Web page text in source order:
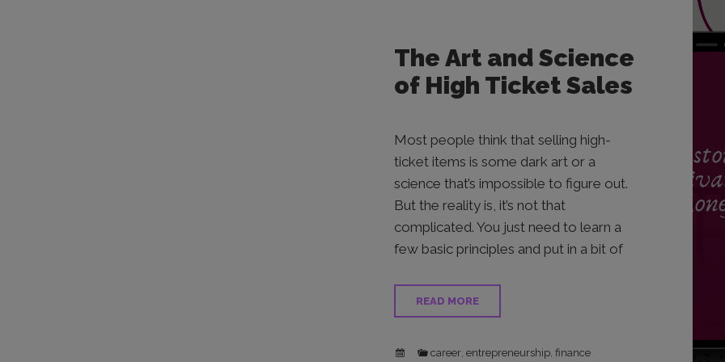
The Art and Science
of High Ticket Sales
Most people think that selling high-
ticket items is some dark art or a
science that’s impossible to figure out.
But the reality is, it’s not that
complicated. You just need to learn a
few basic principles and put in a bit of
READ MORE
career,entrepreneurship,finance